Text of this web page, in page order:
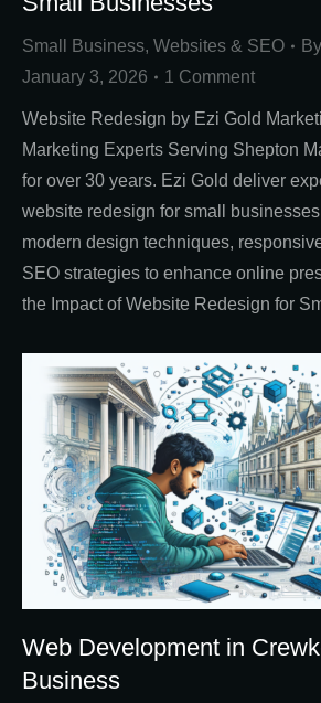
Small Business, Websites & SEO By
January 3, 2026
1 Comment
Website Redesign by Ezi Gold
Marketing Experts Serving Shepton
for over 30 years. Ezi Gold deliver
website redesign for small
modern design techniques,
SEO strategies to enhance online
the Impact of Website Redesign for
Web Development in
Business